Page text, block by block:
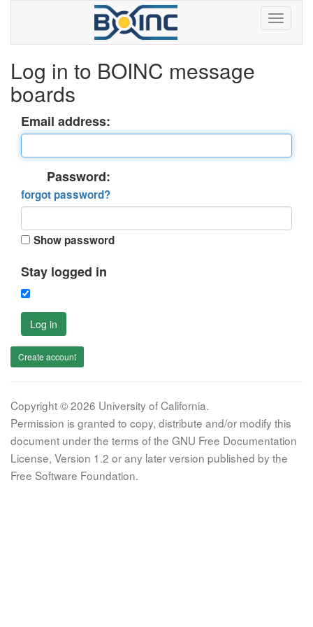
Log in to BOINC message
boards
Email address:
Password:
forgot password?
Show password
Stay logged in
Log in
Create account
Copyright © 2026 University of California.
Permission is granted to copy, distribute and/or modify this
document under the terms of the GNU Free Documentation
License, Version 1.2 or any later version published by the
Free Software Foundation.